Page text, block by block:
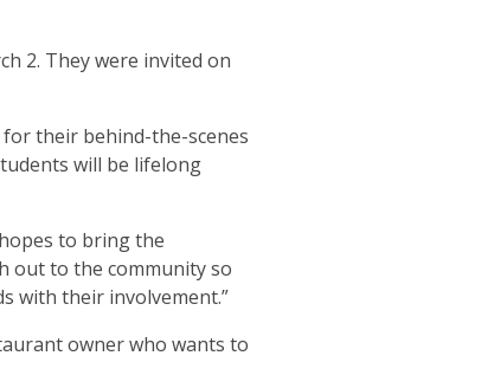
2. They were invited on
their behind-the-scenes
will be lifelong
to bring the
out to the community so
with their involvement.”
owner who wants to